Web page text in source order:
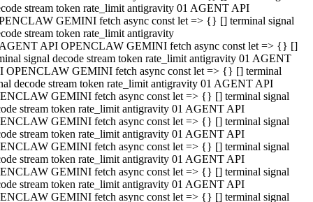
stream token rate_limit antigravity 01 AGENT API
GEMINI fetch async const let => {} [] terminal signal
stream token rate_limit antigravity
API OPENCLAW GEMINI fetch async const let => {} []
signal decode stream token rate_limit antigravity 01 AGENT
OPENCLAW GEMINI fetch async const let => {} [] terminal
decode stream token rate_limit antigravity 01 AGENT API
GEMINI fetch async const let => {} [] terminal signal
stream token rate_limit antigravity 01 AGENT API
GEMINI fetch async const let => {} [] terminal signal
stream token rate_limit antigravity 01 AGENT API
GEMINI fetch async const let => {} [] terminal signal
stream token rate_limit antigravity 01 AGENT API
GEMINI fetch async const let => {} [] terminal signal
stream token rate_limit antigravity 01 AGENT API
GEMINI fetch async const let => {} [] terminal signal